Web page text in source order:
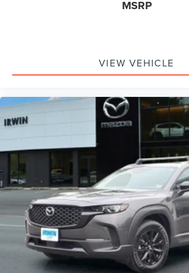
Airbags - Front - Side Curtain
Electronic Messaging Assistance With
Electronic Messaging Assistance With
Power Steering Speed-Proportional
ABS Brakes (4-Wheel)
Power Windows: With Safety Reverse
Audio Auxiliary Input: IPod/IPhone
Audio Auxiliary Input: USB
Seats Front Seat Type: Bucket
Auto-Lock
Cornering Brake Control
Drivetrain 4WD Type: On Demand
Emergency Braking Preparation
MSRP
VIEW VEHICLE